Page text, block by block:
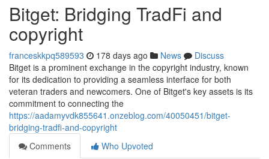
Bitget: Bridging TradFi and
copyright
franceskkpq589593 178 days ago News
Discuss
Bitget is a prominent exchange in the copyright industry, known
for its dedication to providing a seamless interface for both
veteran traders and newcomers. One of Bitget's key assets is its
commitment to connecting the
https://aadamyvdk855641.onzeblog.com/40050451/bitget-
bridging-tradfi-and-copyright
Comments
Who Upvoted